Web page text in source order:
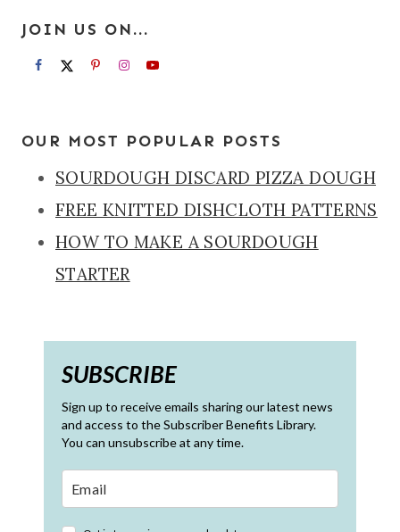
JOIN US ON...
OUR MOST POPULAR POSTS
SOURDOUGH DISCARD PIZZA DOUGH
FREE KNITTED DISHCLOTH PATTERNS
HOW TO MAKE A SOURDOUGH
STARTER
SUBSCRIBE
Sign up to receive emails sharing our latest news
and access to the Subscriber Benefits Library.
You can unsubscribe at any time.